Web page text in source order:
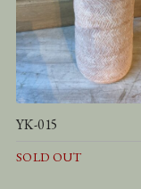
YK-015
SOLD OUT